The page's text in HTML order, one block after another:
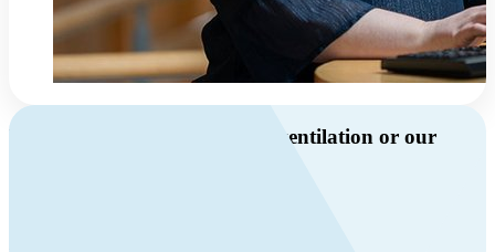
Do you have questions about ventilation or our